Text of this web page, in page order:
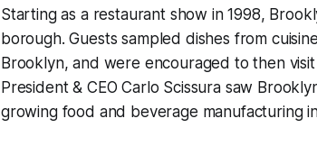
Starting as a restaurant show in 1998,
borough. Guests sampled dishes from
Brooklyn, and were encouraged to then
President & CEO Carlo Scissura saw
growing food and beverage manufacturing